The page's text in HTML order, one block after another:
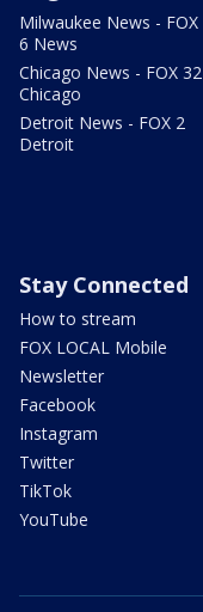
Milwaukee News - FOX
6 News
Chicago News - FOX 32
Chicago
Detroit News - FOX 2
Detroit
Stay Connected
How to stream
FOX LOCAL Mobile
Newsletter
Facebook
Instagram
Twitter
TikTok
YouTube